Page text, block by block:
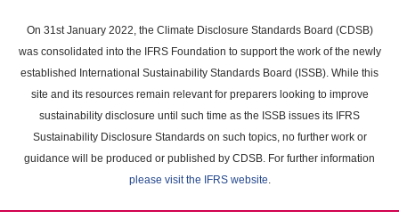
main
content
On 31st January 2022, the Climate Disclosure Standards Board (CDSB)
was consolidated into the IFRS Foundation to support the work of the newly
established International Sustainability Standards Board (ISSB). While this
site and its resources remain relevant for preparers looking to improve
sustainability disclosure until such time as the ISSB issues its IFRS
Sustainability Disclosure Standards on such topics, no further work or
guidance will be produced or published by CDSB. For further information
please visit the IFRS website.